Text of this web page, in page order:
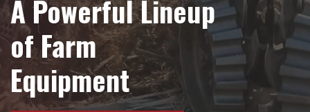
A Powerful Lineup
of Farm
Equipment
Dealer Locator
VIDEOS